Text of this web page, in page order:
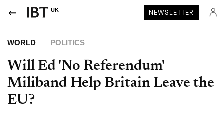
UK NEWSLETTER
WORLD POLITICS
Will Ed 'No Referendum'
Miliband Help Britain Leave the
EU?